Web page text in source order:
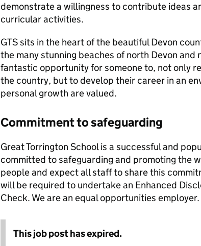
demonstrate a willingness to contribute ideas
curricular activities.
GTS sits in the heart of the beautiful Devon
the many stunning beaches of north Devon and
fantastic opportunity for someone to, not only
the country, but to develop their career in an
personal growth are valued.
Commitment to safeguarding
Great Torrington School is a successful and
committed to safeguarding and promoting the
people and expect all staff to share this
will be required to undertake an Enhanced
Check. We are an equal opportunities employer.
This job post has expired.